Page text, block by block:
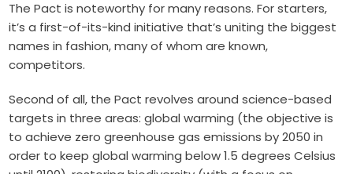
The Pact is noteworthy for many reasons.For starters,
it’s a first-of-its-kind initiative that’s uniting the biggest
names in fashion, many of whom are known,
competitors.
Second of all, the Pact revolves around science-based
targets in three areas: global warming (the objective is
to achieve zero greenhouse gas emissions by 2050 in
order to keep global warming below 1.5 degrees Celsius